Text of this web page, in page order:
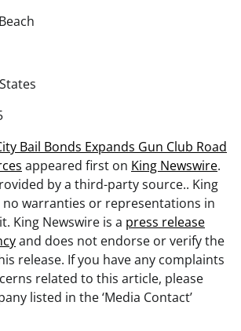
Bail Bonds Expands Gun Club Road
appeared first on King Newswire.
by a third-party source.. King
no warranties or representations in
King Newswire is a press release
and does not endorse or verify the
release. If you have any complaints
related to this article, please
listed in the ‘Media Contact’